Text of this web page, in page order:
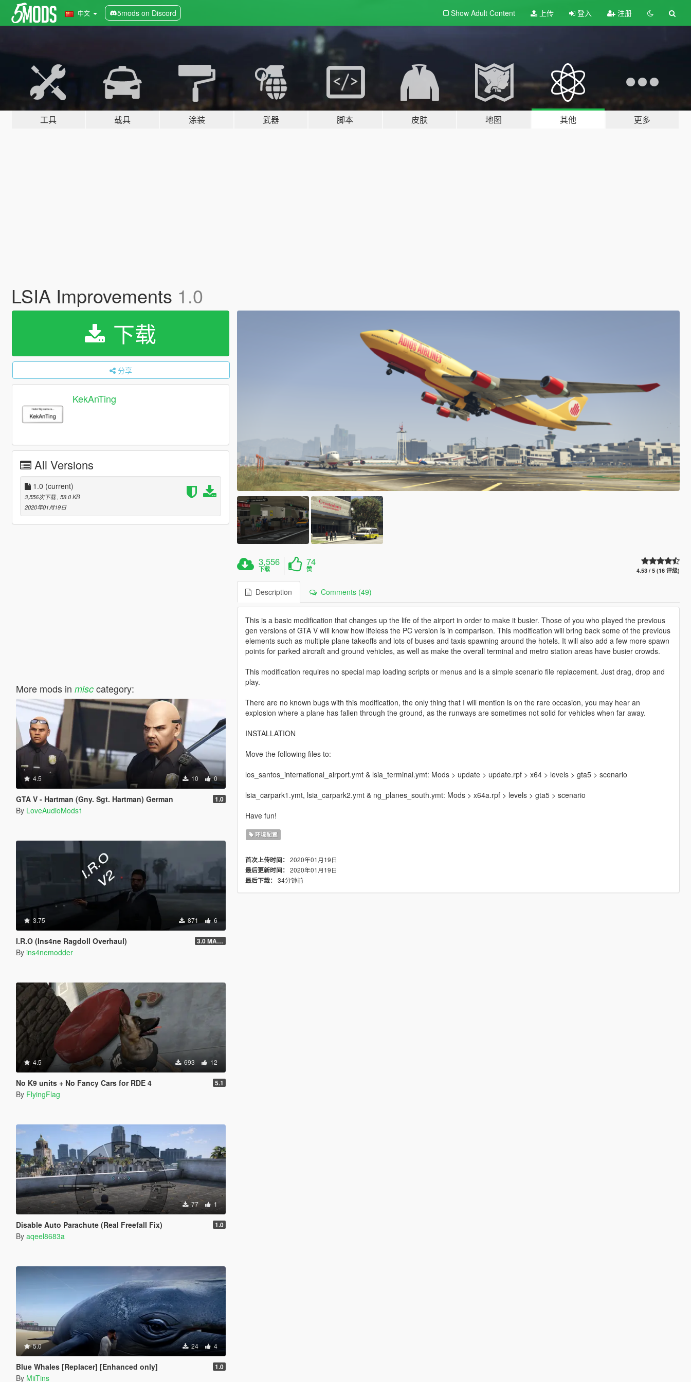
中文 5mods on Discord Show Adult Content 上传 登入 注册
工具 载具 涂装 武器 脚本 皮肤 地图 其他 更多
LSIA Improvements 1.0
下载
分享
KekAnTing
All Versions
1.0 (current)
3,556次下载 , 58.0 KB
2020年01月19日
More mods in misccategory:
4.5 10 0
GTA V - Hartman (Gny. Sgt. Hartman) German 1.0
By LoveAudioMods1
3.75 871 6
I.R.O (Ins4ne Ragdoll Overhaul) 3.0 MASSIVE OVERHAUL
By ins4nemodder
4.5 693 12
No K9 units + No Fancy Cars for RDE 4 5.1
By FlyingFlag
77 1
Disable Auto Parachute (Real Freefall Fix) 1.0
By aqeel8683a
5.0 24 4
Blue Whales [Replacer] [Enhanced only] 1.0
By MiiTins
3,556
下载
74
赞 4.53 / 5 (16 评级)
Description Comments (49)
This is a basic modification that changes up the life of the airport in order to make it busier. Those of you who played the previous
gen versions of GTA V will know how lifeless the PC version is in comparison. This modification will bring back some of the previous
elements such as multiple plane takeoffs and lots of buses and taxis spawning around the hotels. It will also add a few more spawn
points for parked aircraft and ground vehicles, as well as make the overall terminal and metro station areas have busier crowds.
This modification requires no special map loading scripts or menus and is a simple scenario file replacement. Just drag, drop and
play.
There are no known bugs with this modification, the only thing that I will mention is on the rare occasion, you may hear an
explosion where a plane has fallen through the ground, as the runways are sometimes not solid for vehicles when far away.
INSTALLATION
Move the following files to:
los_santos_international_airport.ymt & lsia_terminal.ymt: Mods > update > update.rpf > x64 > levels > gta5 > scenario
lsia_carpark1.ymt, lsia_carpark2.ymt & ng_planes_south.ymt: Mods > x64a.rpf > levels > gta5 > scenario
Have fun!
环境配置
首次上传时间： 2020年01月19日
最后更新时间： 2020年01月19日
最后下载： 34分钟前